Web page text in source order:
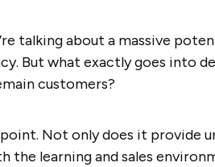
talking about a massive
But what exactly goes into
customers?
Not only does it provide
learning and sales